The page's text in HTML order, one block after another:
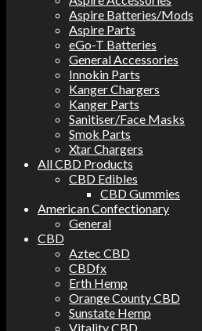
Aspire Batteries/Mods
Aspire Parts
eGo-T Batteries
General Accessories
Innokin Parts
Kanger Chargers
Kanger Parts
Sanitiser/Face Masks
Smok Parts
Xtar Chargers
All CBD Products
CBD Edibles
CBD Gummies
American Confectionary
General
CBD
Aztec CBD
CBDfx
Erth Hemp
Orange County CBD
Sunstate Hemp
Vitality CBD